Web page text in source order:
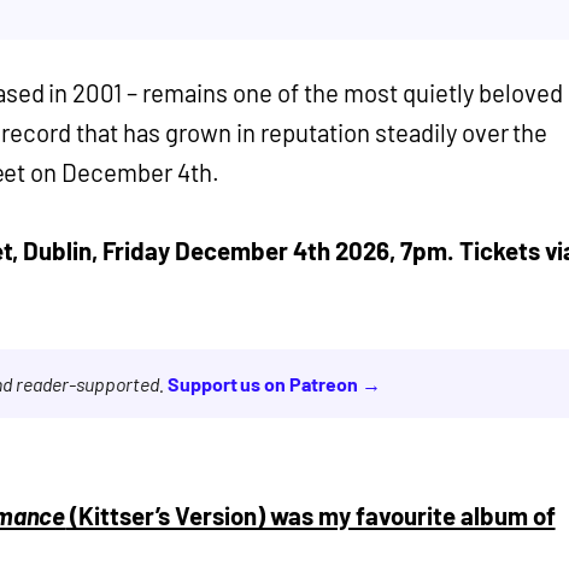
in 2001 – remains one of the most quietly beloved
that has grown in reputation steadily over the
on December 4th.
Dublin, Friday December 4th 2026, 7pm. Tickets
reader-supported. Support us on Patreon →
(Kittser’s Version) was my favourite album of